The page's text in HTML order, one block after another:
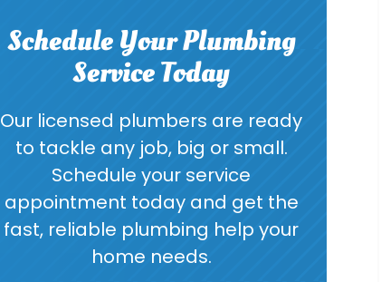
Schedule Your Plumbing
Service Today
Our licensed plumbers are ready
to tackle any job, big or small.
Schedule your service
appointment today and get the
fast, reliable plumbing help your
home needs.